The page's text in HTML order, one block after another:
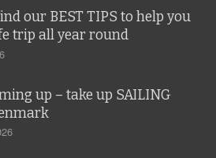
our BEST TIPS to help you
trip all year round
up – take up SAILING